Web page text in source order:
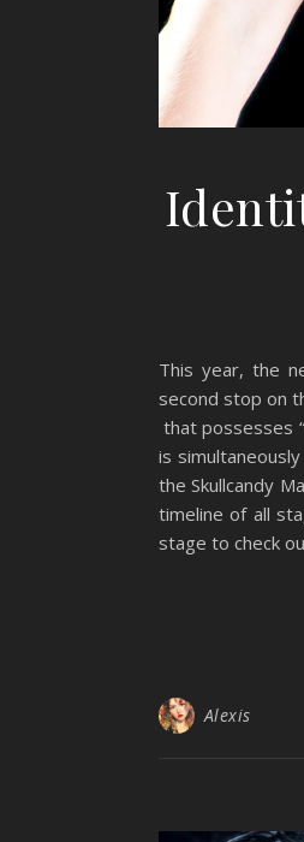
This year, the
second stop on
that possesses
is
the Skullcandy
timeline of all
stage to check
Alexis